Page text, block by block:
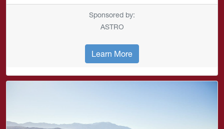
Sponsored by:
ASTRO
Learn More